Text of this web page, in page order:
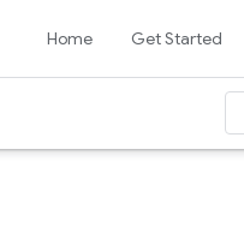
Home Get Started